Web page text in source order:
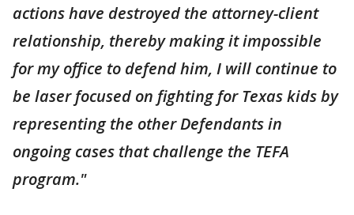
actions have destroyed the attorney-client
relationship, thereby making it impossible
for my office to defend him, I will continue to
be laser focused on fighting for Texas kids by
representing the other Defendants in
ongoing cases that challenge the TEFA
program."